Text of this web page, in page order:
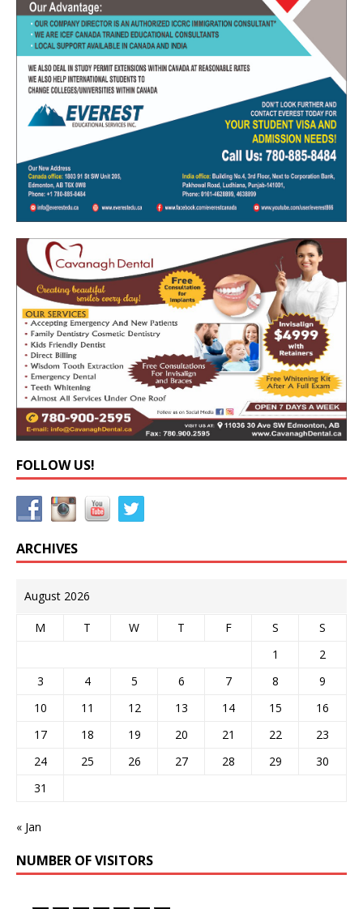
FOLLOW US!
ARCHIVES
August 2026
M T W T F S
S
1
2
3
4 5 6 7 8
9
10
11 12 13 14 15
16
17
18 19 20 21 22
23
24
25 26 27 28 29
30
31
« Jan
NUMBER OF VISITORS